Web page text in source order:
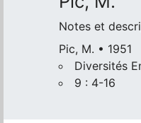
Notes et
Pic, M. • 1951
Diversités
9 : 4-16